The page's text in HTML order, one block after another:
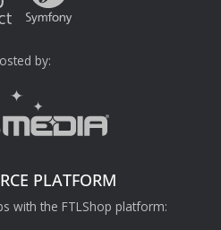
by:
PLATFORM
with the FTLShop platform: